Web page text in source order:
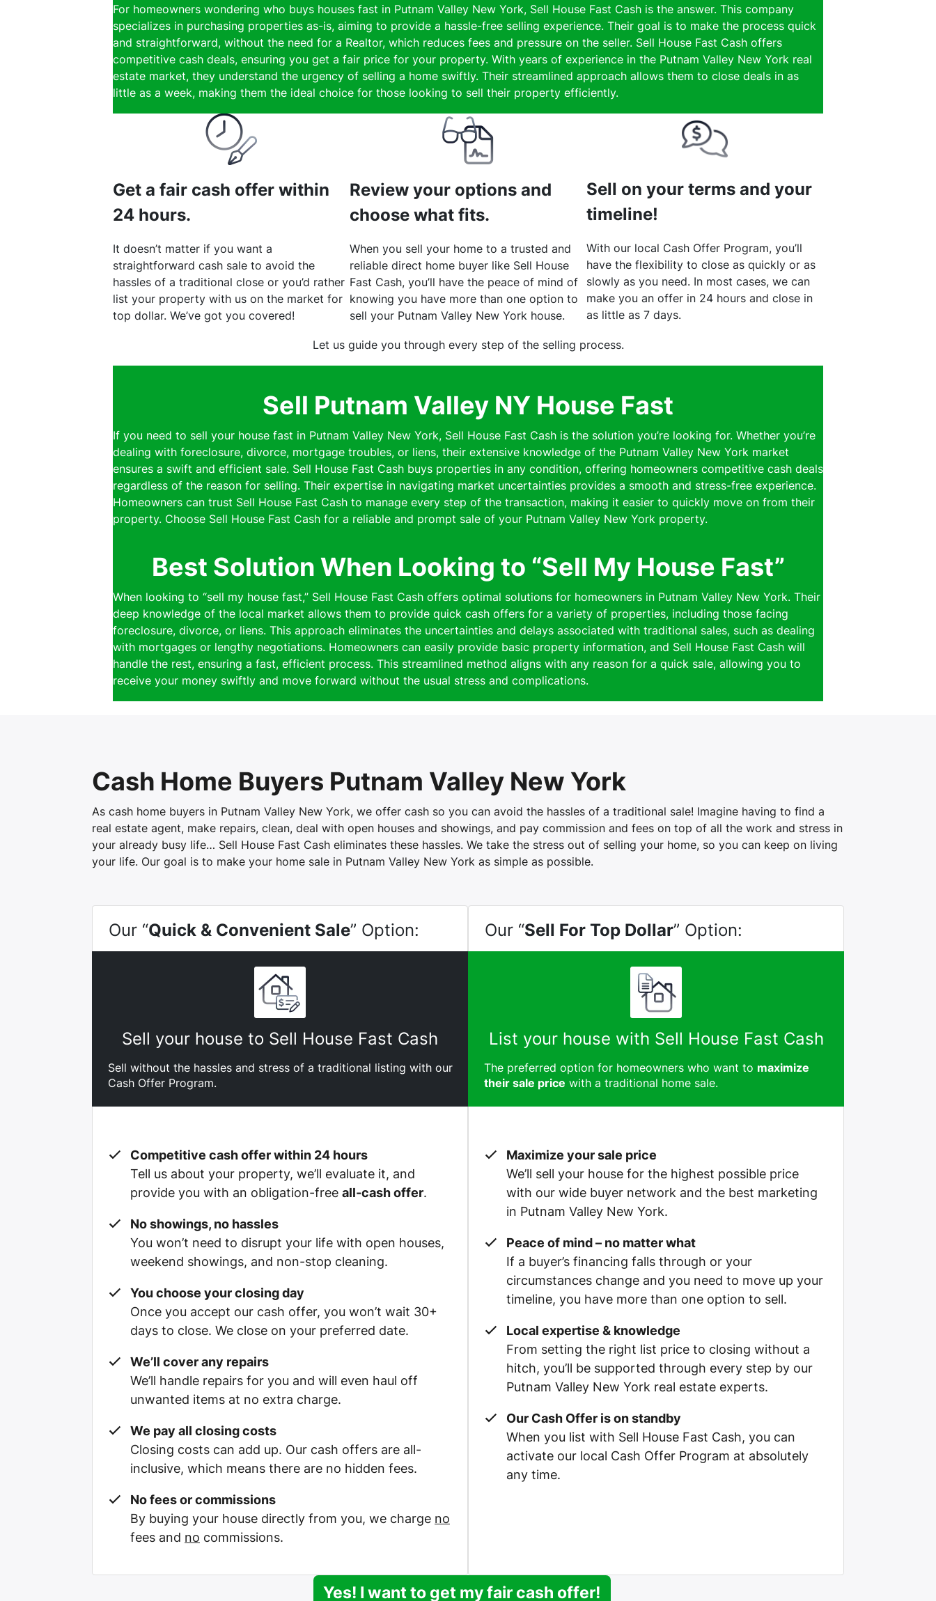
For homeowners wondering who buys houses fast in Putnam Valley New York, Sell House Fast Cash is the answer. This company
specializes in purchasing properties as-is, aiming to provide a hassle-free selling experience. Their goal is to make the process quick
and straightforward, without the need for a Realtor, which reduces fees and pressure on the seller. Sell House Fast Cash offers
competitive cash deals, ensuring you get a fair price for your property. With years of experience in the Putnam Valley New York real
estate market, they understand the urgency of selling a home swiftly. Their streamlined approach allows them to close deals in as
little as a week, making them the ideal choice for those looking to sell their property efficiently.
Get a fair cash offer within
24 hours.
It doesn’t matter if you want a
straightforward cash sale to avoid the
hassles of a traditional close or you’d rather
list your property with us on the market for
top dollar. We’ve got you covered!
Review your options and
choose what fits.
When you sell your home to a trusted and
reliable direct home buyer like Sell House
Fast Cash, you’ll have the peace of mind of
knowing you have more than one option to
sell your Putnam Valley New York house.
Sell on your terms and your
timeline!
With our local Cash Offer Program, you’ll
have the flexibility to close as quickly or as
slowly as you need. In most cases, we can
make you an offer in 24 hours and close in
as little as 7 days.
Let us guide you through every step of the selling process.
Sell Putnam Valley NY House Fast
If you need to sell your house fast in Putnam Valley New York, Sell House Fast Cash is the solution you’re looking for. Whether you’re
dealing with foreclosure, divorce, mortgage troubles, or liens, their extensive knowledge of the Putnam Valley New York market
ensures a swift and efficient sale. Sell House Fast Cash buys properties in any condition, offering homeowners competitive cash deals
regardless of the reason for selling. Their expertise in navigating market uncertainties provides a smooth and stress-free experience.
Homeowners can trust Sell House Fast Cash to manage every step of the transaction, making it easier to quickly move on from their
property. Choose Sell House Fast Cash for a reliable and prompt sale of your Putnam Valley New York property.
Best Solution When Looking to “Sell My House Fast”
When looking to “sell my house fast,” Sell House Fast Cash offers optimal solutions for homeowners in Putnam Valley New York. Their
deep knowledge of the local market allows them to provide quick cash offers for a variety of properties, including those facing
foreclosure, divorce, or liens. This approach eliminates the uncertainties and delays associated with traditional sales, such as dealing
with mortgages or lengthy negotiations. Homeowners can easily provide basic property information, and Sell House Fast Cash will
handle the rest, ensuring a fast, efficient process. This streamlined method aligns with any reason for a quick sale, allowing you to
receive your money swiftly and move forward without the usual stress and complications.
Cash Home Buyers Putnam Valley New York
As cash home buyers in Putnam Valley New York, we offer cash so you can avoid the hassles of a traditional sale! Imagine having to find a
real estate agent, make repairs, clean, deal with open houses and showings, and pay commission and fees on top of all the work and stress in
your already busy life… Sell House Fast Cash eliminates these hassles. We take the stress out of selling your home, so you can keep on living
your life. Our goal is to make your home sale in Putnam Valley New York as simple as possible.
Our “Quick & Convenient Sale” Option:
Sell your house to Sell House Fast Cash
Sell without the hassles and stress of a traditional listing with our
Cash Offer Program.
Competitive cash offer within 24 hours
Tell us about your property, we’ll evaluate it, and
provide you with an obligation-free all-cash offer.
No showings, no hassles
You won’t need to disrupt your life with open houses,
weekend showings, and non-stop cleaning.
You choose your closing day
Once you accept our cash offer, you won’t wait 30+
days to close. We close on your preferred date.
We’ll cover any repairs
We’ll handle repairs for you and will even haul off
unwanted items at no extra charge.
We pay all closing costs
Closing costs can add up. Our cash offers are all-
inclusive, which means there are no hidden fees.
No fees or commissions
By buying your house directly from you, we charge no
fees and no commissions.
Our “Sell For Top Dollar” Option:
List your house with Sell House Fast Cash
The preferred option for homeowners who want to maximize
their sale price with a traditional home sale.
Maximize your sale price
We’ll sell your house for the highest possible price
with our wide buyer network and the best marketing
in Putnam Valley New York.
Peace of mind – no matter what
If a buyer’s financing falls through or your
circumstances change and you need to move up your
timeline, you have more than one option to sell.
Local expertise & knowledge
From setting the right list price to closing without a
hitch, you’ll be supported through every step by our
Putnam Valley New York real estate experts.
Our Cash Offer is on standby
When you list with Sell House Fast Cash, you can
activate our local Cash Offer Program at absolutely
any time.
Yes! I want to get my fair cash offer!